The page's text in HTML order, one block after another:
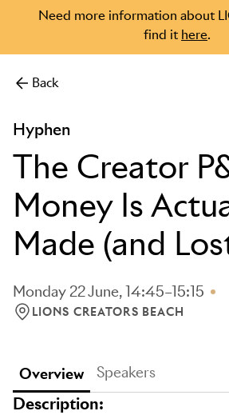
Need more information about
find it here.
Back
Hyphen
The Creator
Money Is
Made (and
Monday 22 June, 14:45–15:15
LOCATION: LIONS CREATORS BEACH
LIONS CREATORS BEACH
Overview Speakers
Description: